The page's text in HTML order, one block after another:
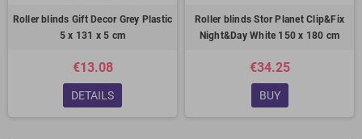
Roller blinds Gift Decor Grey Plastic
5 x 131 x 5 cm
€13.08
DETAILS
Roller blinds Stor Planet Clip&Fix
Night&Day White 150 x 180 cm
€34.25
BUY